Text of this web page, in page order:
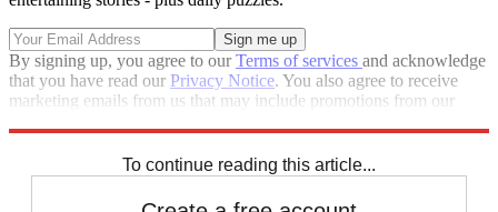
By signing up, you agree to ourTerms of services and acknowledge
that you have read our Privacy Notice. You also agree to receive
marketing emails from us that may include promotions from our
To continue reading this article...